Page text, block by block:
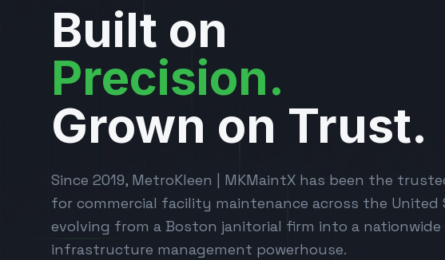
Built on
Precision.
Grown on Trust.
Since 2019, MetroKleen | MKMaintX has been the
for commercial facility maintenance across the United
evolving from a Boston janitorial firm into a nationwide
infrastructure management powerhouse.